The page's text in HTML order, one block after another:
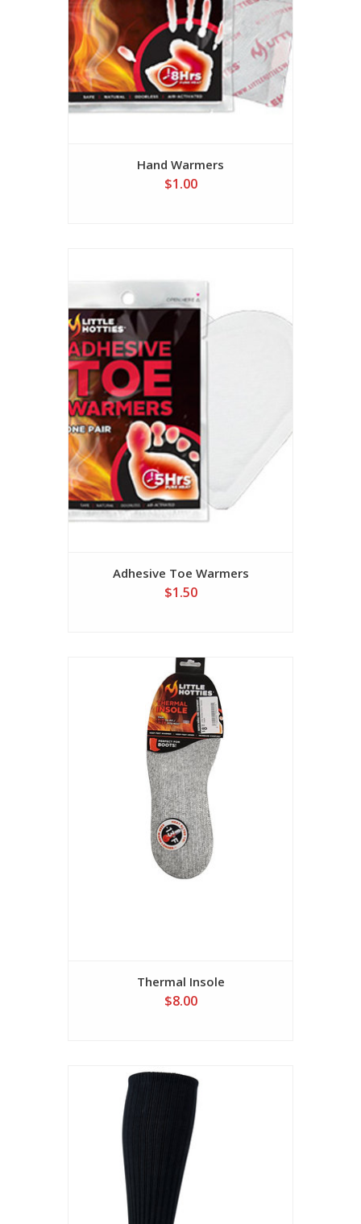
Hand Warmers
$1.00
Adhesive Toe Warmers
$1.50
Thermal Insole
$8.00